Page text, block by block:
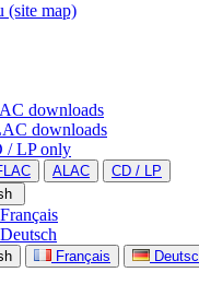
(site map)
downloads
downloads
/ LP only
ALAC
CD / LP
Français
Deutsch
Français